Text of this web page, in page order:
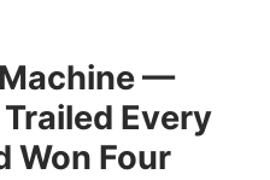
—
Every
Won Four